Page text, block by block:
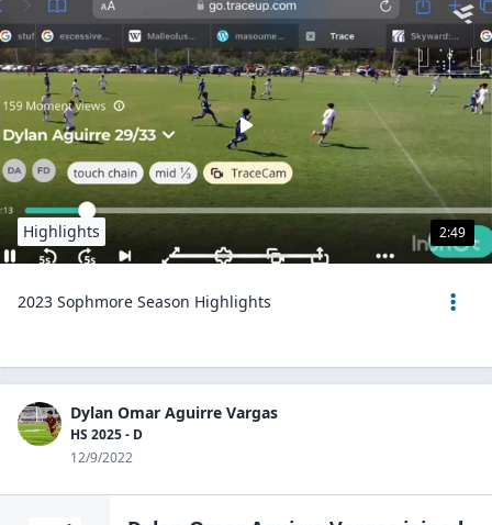
2:49
Highlights
2023 Sophmore Season Highlights
Dylan Omar Aguirre Vargas
HS 2025 - D
12/9/2022